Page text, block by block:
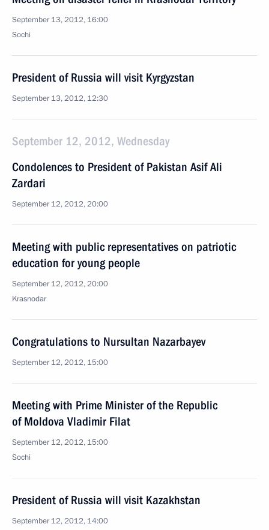
September 13, 2012, 16:00
Sochi
President of Russia will visit Kyrgyzstan
September 13, 2012, 12:30
September 12, 2012, Wednesday
Condolences to President of Pakistan Asif Ali
Zardari
September 12, 2012, 20:00
Meeting with public representatives on patriotic
education for young people
September 12, 2012, 20:00
Krasnodar
Congratulations to Nursultan Nazarbayev
September 12, 2012, 15:00
Meeting with Prime Minister of the Republic
of Moldova Vladimir Filat
September 12, 2012, 15:00
Sochi
President of Russia will visit Kazakhstan
September 12, 2012, 14:00